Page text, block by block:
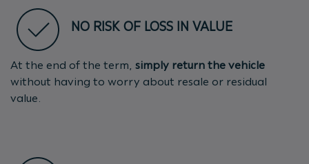
NO RISK OF LOSS IN VALUE
At the end of the term, simply return the vehicle
without having to worry about resale or residual
value.